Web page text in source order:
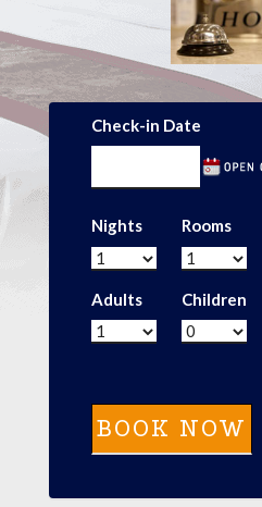
Check-in Date
Nights Rooms
Adults Children